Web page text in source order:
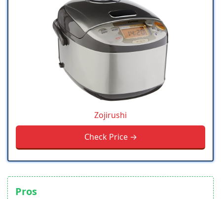
Zojirushi
Check Price →
Pros